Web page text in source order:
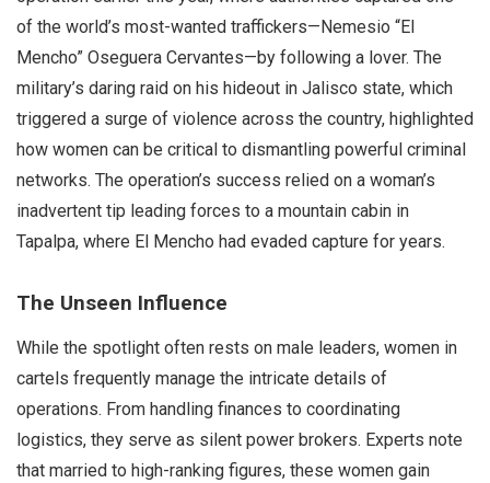
of the world’s most-wanted traffickers—Nemesio “El
Mencho” Oseguera Cervantes—by following a lover. The
military’s daring raid on his hideout in Jalisco state, which
triggered a surge of violence across the country, highlighted
how women can be critical to dismantling powerful criminal
networks. The operation’s success relied on a woman’s
inadvertent tip leading forces to a mountain cabin in
Tapalpa, where El Mencho had evaded capture for years.
The Unseen Influence
While the spotlight often rests on male leaders, women in
cartels frequently manage the intricate details of
operations. From handling finances to coordinating
logistics, they serve as silent power brokers. Experts note
that married to high-ranking figures, these women gain